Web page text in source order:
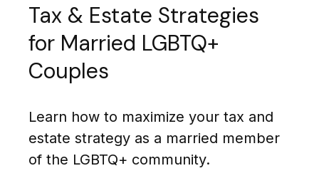
Tax & Estate Strategies
for Married LGBTQ+
Couples
Learn how to maximize your tax and
estate strategy as a married member
of the LGBTQ+ community.